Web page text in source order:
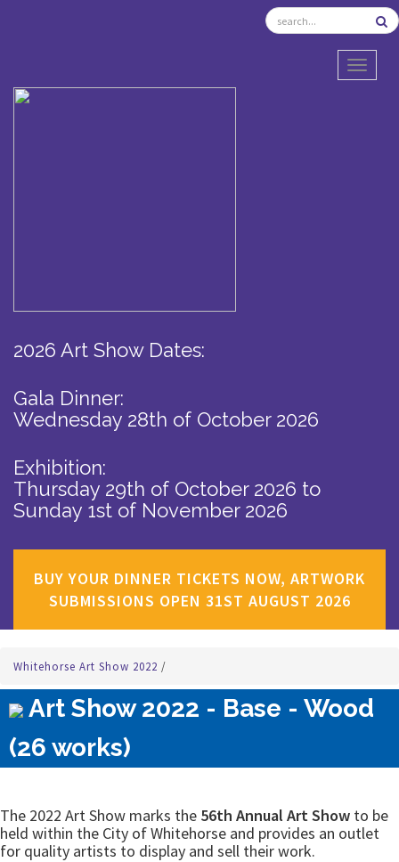
2026 Art Show Dates:
Gala Dinner:
Wednesday 28th of October 2026
Exhibition:
Thursday 29th of October 2026 to
Sunday 1st of November 2026
BUY YOUR DINNER TICKETS NOW, ARTWORK
SUBMISSIONS OPEN 31ST AUGUST 2026
Whitehorse Art Show 2022 /
Art Show 2022 - Base - Wood
(26 works)
The 2022 Art Show marks the 56th Annual Art Show to be
held within the City of Whitehorse and provides an outlet
for quality artists to display and sell their work.